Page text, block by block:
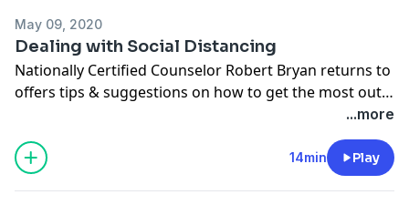
May 09, 2020
Dealing with Social Distancing
Nationally Certified Counselor Robert Bryan returns to
offers tips & suggestions on how to get the most out
...more
14min Play